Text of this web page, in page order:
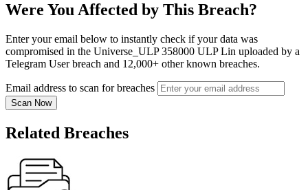
Were You Affected by This Breach?
Enter your email below to instantly check if your data was
compromised in the Universe_ULP 358000 ULP Lin uploaded by a
Telegram User breach and 12,000+ other known breaches.
Email address to scan for breaches
Scan Now
Related Breaches